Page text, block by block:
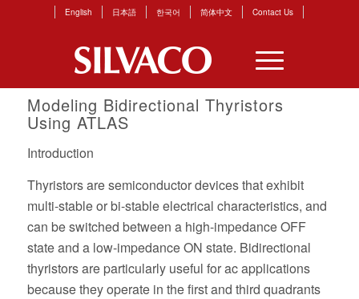
English 日本語 한국어 简体中文 Contact Us
Modeling Bidirectional Thyristors
Using ATLAS
Introduction
Thyristors are semiconductor devices that exhibit
multi-stable or bi-stable electrical characteristics, and
can be switched between a high-impedance OFF
state and a low-impedance ON state. Bidirectional
thyristors are particularly useful for ac applications
because they operate in the first and third quadrants